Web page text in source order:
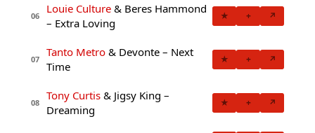
06
Louie Culture & Beres Hammond
– Extra Loving
★ + ↗
07
Tanto Metro & Devonte – Next
Time
★ + ↗
08
Tony Curtis & Jigsy King –
Dreaming
★ + ↗